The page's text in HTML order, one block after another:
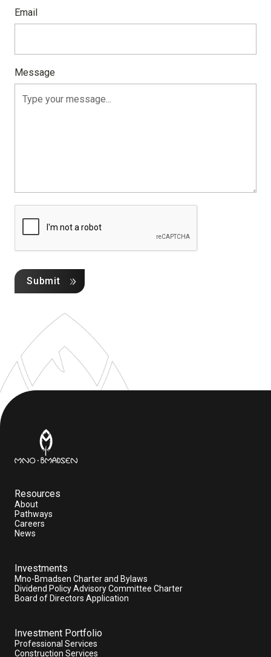
Email
Message
Resources
About
Pathways
Careers
News
Investments
Mno-Bmadsen Charter and Bylaws
Dividend Policy Advisory Committee Charter
Board of Directors Application
Investment Portfolio
Professional Services
Construction Services